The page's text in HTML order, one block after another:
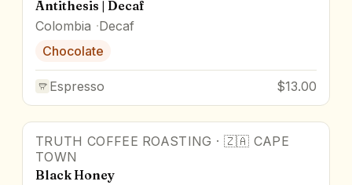
Antithesis | Decaf
Colombia Decaf
Chocolate
Espresso $13.00
TRUTH COFFEE ROASTING · 🇿🇦 CAPE
TOWN
Black Honey